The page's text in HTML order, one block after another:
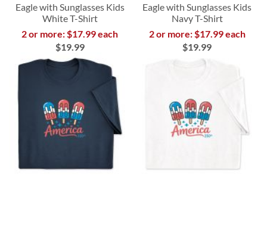
Eagle with Sunglasses Kids
White T-Shirt
2 or more: $17.99 each
$19.99
Eagle with Sunglasses Kids
Navy T-Shirt
2 or more: $17.99 each
$19.99